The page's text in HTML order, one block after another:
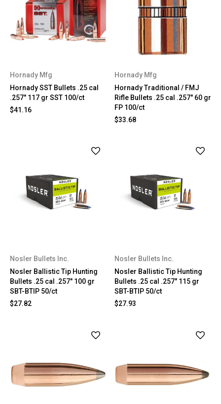
Hornady Mfg
Hornady SST Bullets .25 cal
.257" 117 gr SST 100/ct
$41.16
Hornady Mfg
Hornady Traditional / FMJ
Rifle Bullets .25 cal .257" 60 gr
FP 100/ct
$33.68
Nosler Bullets Inc.
Nosler Ballistic Tip Hunting
Bullets .25 cal .257" 100 gr
SBT-BTIP 50/ct
$27.82
Nosler Bullets Inc.
Nosler Ballistic Tip Hunting
Bullets .25 cal .257" 115 gr
SBT-BTIP 50/ct
$27.93